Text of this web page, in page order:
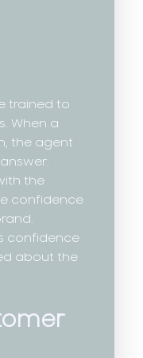
trained to
When a
the agent
the
confidence
confidence
about the